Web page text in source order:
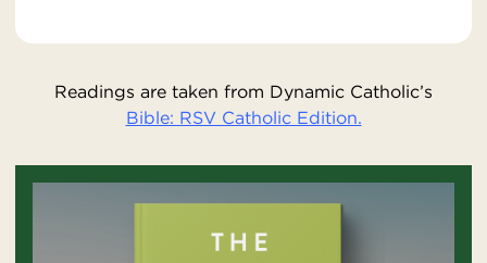
Readings are taken from Dynamic Catholic’s
Bible: RSV Catholic Edition.